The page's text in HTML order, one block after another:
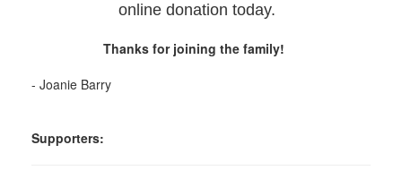
online donation today.
Thanks for joining the family!
- Joanie Barry
Supporters: